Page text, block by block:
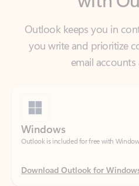
you write and prioritize
email accounts
Outlook is included for free with Windows.
Download Outlook for Windows